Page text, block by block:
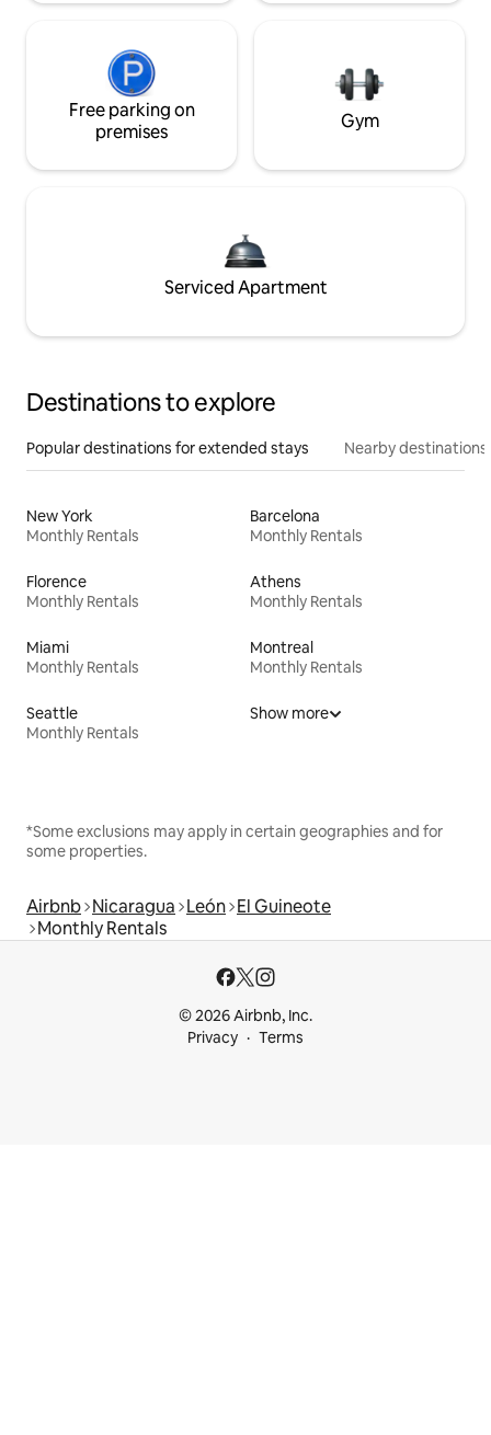
Free parking on
premises
Gym
Serviced Apartment
Destinations to explore
Popular destinations for extended stays Nearby destinations
New York
Monthly Rentals
Barcelona
Monthly Rentals
Florence
Monthly Rentals
Athens
Monthly Rentals
Miami
Monthly Rentals
Montreal
Monthly Rentals
Seattle
Monthly Rentals
Show more
*Some exclusions may apply in certain geographies and for
some properties.
Airbnb Nicaragua León El Guineote
Monthly Rentals
© 2026 Airbnb, Inc.
Privacy
Terms